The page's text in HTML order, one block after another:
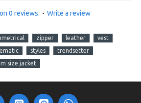
0 reviews. - Write a review
zipper leather vest
styles
trendsetter
size jacket